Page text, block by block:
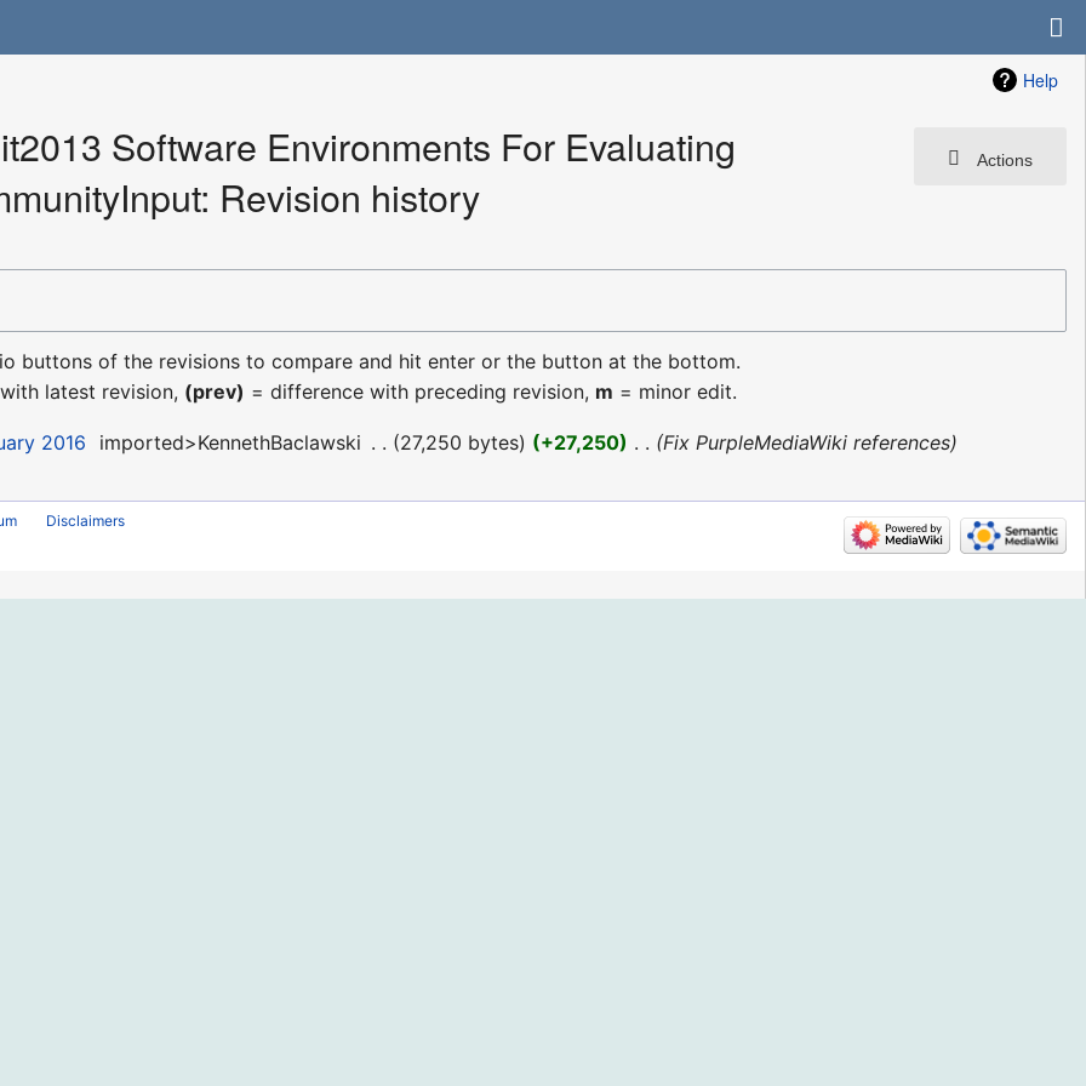
Help
Actions
Software Environments For Evaluating
Revision history
buttons of the revisions to compare and hit enter or the button at the bottom.
latest revision, (prev) = difference with preceding revision, m = minor edit.
2016 imported>KennethBaclawski 27,250 bytes +27,250 Fix PurpleMediaWiki references
Disclaimers